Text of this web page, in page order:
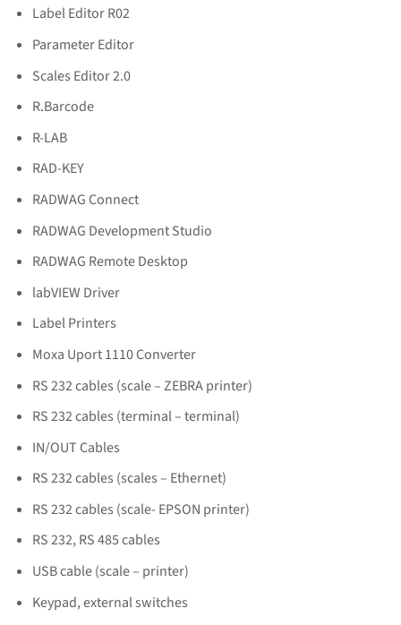
Label Editor R02
Parameter Editor
Scales Editor 2.0
R.Barcode
R-LAB
RAD-KEY
RADWAG Connect
RADWAG Development Studio
RADWAG Remote Desktop
labVIEW Driver
Label Printers
Moxa Uport 1110 Converter
RS 232 cables (scale – ZEBRA printer)
RS 232 cables (terminal – terminal)
IN/OUT Cables
RS 232 cables (scales – Ethernet)
RS 232 cables (scale- EPSON printer)
RS 232, RS 485 cables
USB cable (scale – printer)
Keypad, external switches